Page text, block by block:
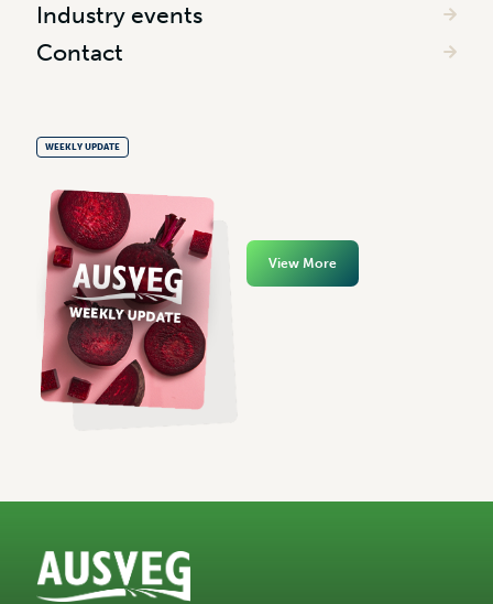
Industry events
Contact
WEEKLY UPDATE
View More